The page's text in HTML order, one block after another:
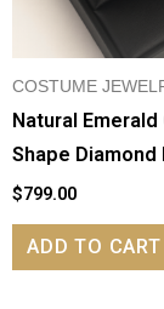
COSTUME
Natural Emerald
Shape Diamond
$799.00
ADD TO CART